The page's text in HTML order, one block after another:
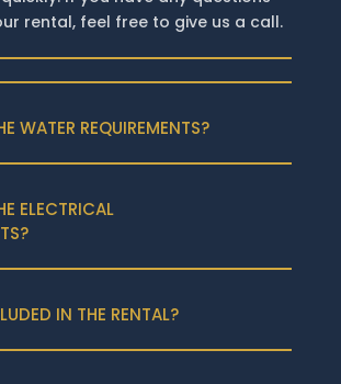
rental, feel free to give us a call.
WATER REQUIREMENTS?
ELECTRICAL
IN THE RENTAL?